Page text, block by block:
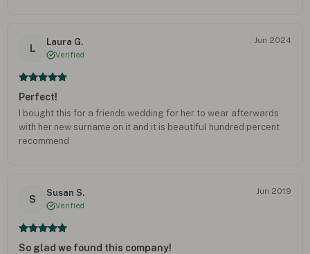
L
Laura G.
Verified
Jun 2024
Perfect!
I bought this for a friends wedding for her to wear afterwards
with her new surname on it and it is beautiful hundred percent
recommend
S
Susan S.
Verified
Jun 2019
So glad we found this company!